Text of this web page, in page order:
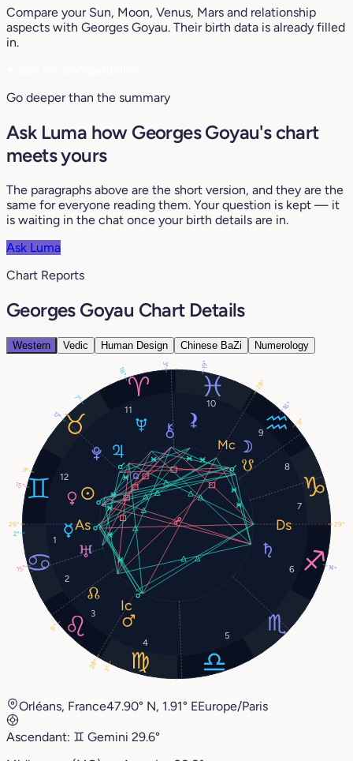
Compare your Sun, Moon, Venus, Mars and relationship
aspects with Georges Goyau. Their birth data is already filled
in.
Go deeper than the summary
Ask Luma how Georges Goyau's chart
meets yours
The paragraphs above are the short version, and they are the
same for everyone reading them. Your question is kept — it
is waiting in the chat once your birth details are in.
Ask Luma
Chart Reports
Georges Goyau Chart Details
Western Vedic Human Design Chinese BaZi Numerology
1
2
3
4
5
6
7
8
9
10
11
12
9°
16°
2°
15°
3°
7°
14°
15°
18°
17°
9°
3°
29°
28°
29°
28°
19°
9°
Orléans, France47.90° N, 1.91° EEurope/Paris
Ascendant: ♊︎ Gemini 29.6°